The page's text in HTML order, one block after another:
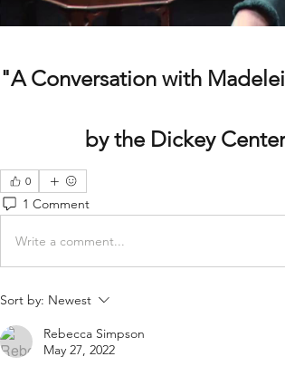
"A Conversation with
by the Dickey
0
1 Comment
Write a comment...
Sort by: Newest
Rebecca Simpson
May 27, 2022